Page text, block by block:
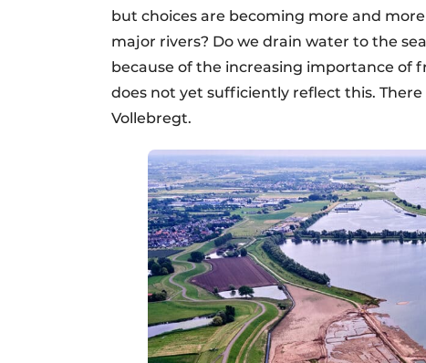
but choices are becoming more and
major rivers? Do we drain water to the
because of the increasing importance of
does not yet sufficiently reflect this.
Vollebregt.